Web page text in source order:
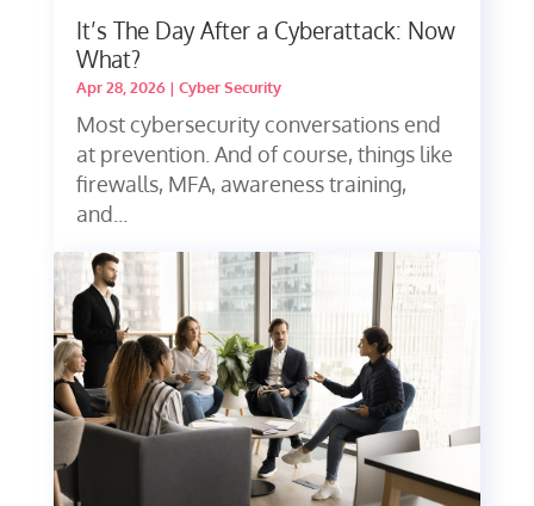
It’s The Day After a Cyberattack: Now
What?
Apr 28, 2026| Cyber Security
Most cybersecurity conversations end
at prevention. And of course, things like
firewalls, MFA, awareness training,
and...